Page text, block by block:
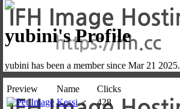
yubini's Profile
yubini has been a member since Mar 21 2025.
Preview Name
Clicks
Kessi♂
428